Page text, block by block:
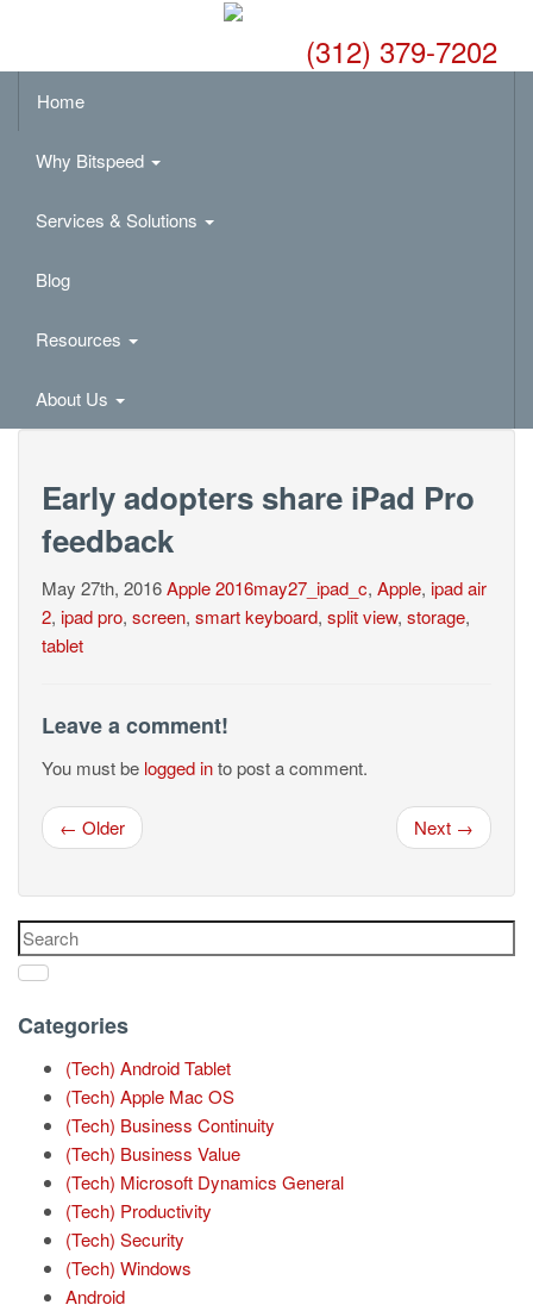
(312) 379-7202
Home
Why Bitspeed
Services & Solutions
Blog
Resources
About Us
Early adopters share iPad Pro
feedback
May 27th, 2016Apple2016may27_ipad_c, Apple, ipad air
2, ipad pro, screen, smart keyboard, split view, storage,
tablet
Leave a comment!
You must be logged into post a comment.
← Older Next →
Categories
(Tech) Android Tablet
(Tech) Apple Mac OS
(Tech) Business Continuity
(Tech) Business Value
(Tech) Microsoft Dynamics General
(Tech) Productivity
(Tech) Security
(Tech) Windows
Android